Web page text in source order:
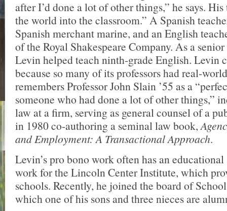
after I’d done a lot of other things,” he says.
the world into the classroom.” A Spanish
Spanish merchant marine, and an English
of the Royal Shakespeare Company. As a
Levin helped teach ninth-grade English. Levin
because so many of its professors had real-
remembers Professor John Slain ’55 as a
someone who had done a lot of other things,”
law at a firm, serving as general counsel of a
in 1980 co-authoring a seminal law book,
and Employment: A Transactional Approach.
Levin’s pro bono work often has an
work for the Lincoln Center Institute, which
schools. Recently, he joined the board of
which one of his sons and three nieces are